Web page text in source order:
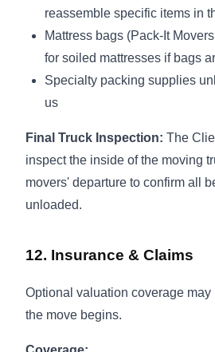
reassemble specific items in
Mattress bags (Pack-It
for soiled mattresses if bags
Specialty packing supplies
us
Final Truck Inspection: The
inspect the inside of the moving
movers' departure to confirm all
unloaded.
12. Insurance & Claims
Optional valuation coverage
the move begins.